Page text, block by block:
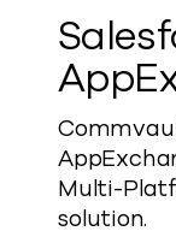
Multi-
solution.